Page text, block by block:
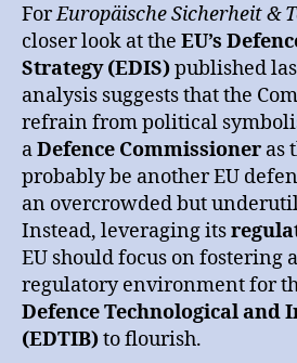
ForEuropäische Sicherheit &
closer look at the EU’s
Strategy (EDIS)published
analysis suggests that the
refrain from political
aDefence Commissioner as
probably be another EU
an overcrowded but
Instead, leveraging its
EU should focus on fostering
regulatory environment for
Defence Technological and
(EDTIB)to flourish.